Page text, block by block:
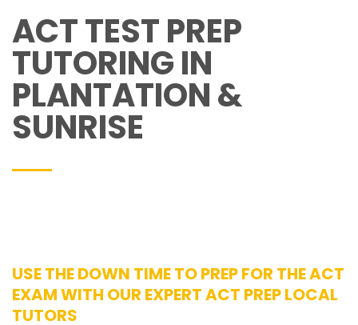
ACT TEST PREP
TUTORING IN
PLANTATION &
SUNRISE
USE THE DOWN TIME TO PREP FOR THE ACT
EXAM WITH OUR EXPERT ACT PREP LOCAL
TUTORS